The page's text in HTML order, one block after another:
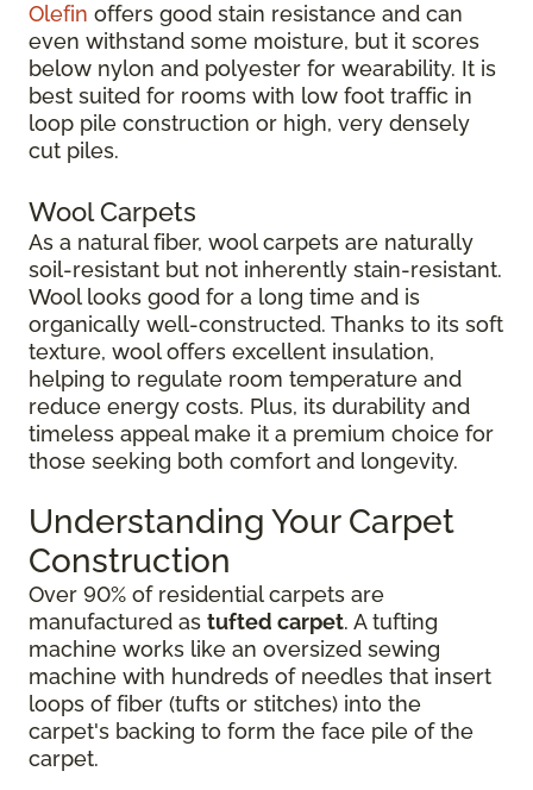
Olefin offers good stain resistance and can
even withstand some moisture, but it scores
below nylon and polyester for wearability. It is
best suited for rooms with low foot traffic in
loop pile construction or high, very densely
cut piles.
Wool Carpets
As a natural fiber, wool carpets are naturally
soil-resistant but not inherently stain-resistant.
Wool looks good for a long time and is
organically well-constructed. Thanks to its soft
texture, wool offers excellent insulation,
helping to regulate room temperature and
reduce energy costs. Plus, its durability and
timeless appeal make it a premium choice for
those seeking both comfort and longevity.
Understanding Your Carpet
Construction
Over 90% of residential carpets are
manufactured as tufted carpet. A tufting
machine works like an oversized sewing
machine with hundreds of needles that insert
loops of fiber (tufts or stitches) into the
carpet's backing to form the face pile of the
carpet.